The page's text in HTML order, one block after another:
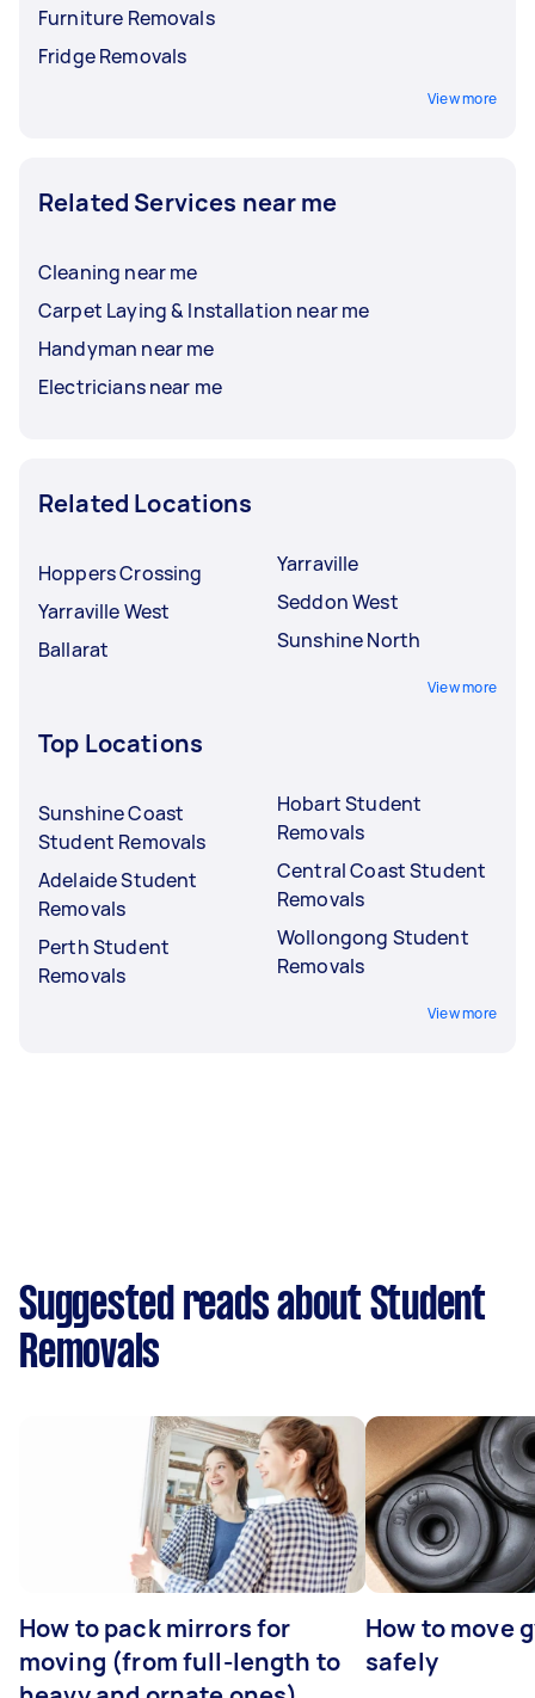
Furniture Removals
Fridge Removals
View more
Related Services near me
Cleaning near me
Carpet Laying & Installation near me
Handyman near me
Electricians near me
Related Locations
Hoppers Crossing
Yarraville West
Ballarat
Yarraville
Seddon West
Sunshine North
View more
Top Locations
Sunshine Coast
Student Removals
Adelaide Student
Removals
Perth Student
Removals
Hobart Student
Removals
Central Coast Student
Removals
Wollongong Student
Removals
View more
Suggested reads about Student
Removals
How to pack mirrors for
moving (from full-length to
How to move
safely